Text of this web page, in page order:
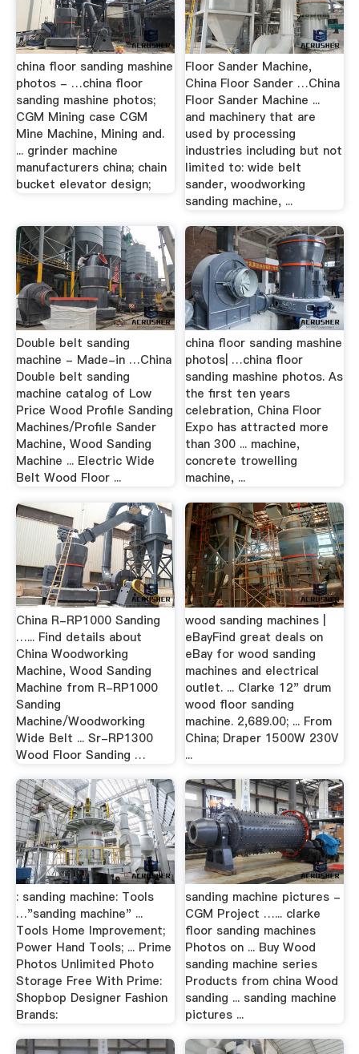
china floor sanding mashine
photos - …china floor
sanding mashine photos;
CGM Mining case CGM
Mine Machine, Mining and.
... grinder machine
manufacturers china; chain
bucket elevator design;
Floor Sander Machine,
China Floor Sander …China
Floor Sander Machine ...
and machinery that are
used by processing
industries including but not
limited to: wide belt
sander, woodworking
sanding machine, ...
Double belt sanding
machine - Made-in …China
Double belt sanding
machine catalog of Low
Price Wood Profile Sanding
Machines/Profile Sander
Machine, Wood Sanding
Machine ... Electric Wide
Belt Wood Floor ...
china floor sanding mashine
photos| …china floor
sanding mashine photos. As
the first ten years
celebration, China Floor
Expo has attracted more
than 300 ... machine,
concrete trowelling
machine, ...
China R-RP1000 Sanding
…... Find details about
China Woodworking
Machine, Wood Sanding
Machine from R-RP1000
Sanding
Machine/Woodworking
Wide Belt ... Sr-RP1300
Wood Floor Sanding …
wood sanding machines |
eBayFind great deals on
eBay for wood sanding
machines and electrical
outlet. ... Clarke 12" drum
wood floor sanding
machine. 2,689.00; ... From
China; Draper 1500W 230V
...
: sanding machine: Tools
…"sanding machine" ...
Tools Home Improvement;
Power Hand Tools; ... Prime
Photos Unlimited Photo
Storage Free With Prime:
Shopbop Designer Fashion
Brands:
sanding machine pictures -
CGM Project …... clarke
floor sanding machines
Photos on ... Buy Wood
sanding machine series
Products from china Wood
sanding ... sanding machine
pictures ...